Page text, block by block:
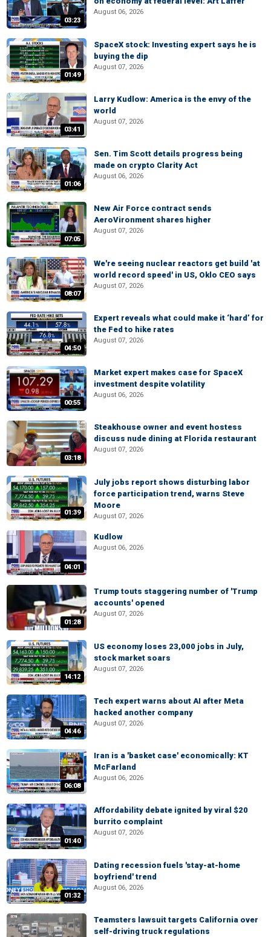
03:23
August 06, 2026
01:49
SpaceX stock: Investing expert says he is
buying the dip
August 07, 2026
03:41
Larry Kudlow: America is the envy of the
world
August 07, 2026
01:06
Sen. Tim Scott details progress being
made on crypto Clarity Act
August 06, 2026
07:05
New Air Force contract sends
AeroVironment shares higher
August 07, 2026
08:07
We're seeing nuclear reactors get build 'at
world record speed' in US, Oklo CEO says
August 07, 2026
04:50
Expert reveals what could make it ‘hard’ for
the Fed to hike rates
August 07, 2026
00:55
Market expert makes case for SpaceX
investment despite volatility
August 06, 2026
03:18
Steakhouse owner and event hostess
discuss nude dining at Florida restaurant
August 07, 2026
01:39
July jobs report shows disturbing labor
force participation trend, warns Steve
Moore
August 07, 2026
04:01
Kudlow
August 06, 2026
01:28
Trump touts staggering number of 'Trump
accounts' opened
August 07, 2026
14:12
US economy loses 23,000 jobs in July,
stock market soars
August 07, 2026
04:46
Tech expert warns about AI after Meta
hacked another company
August 07, 2026
06:08
Iran is a 'basket case' economically: KT
McFarland
August 06, 2026
01:40
Affordability debate ignited by viral $20
burrito complaint
August 07, 2026
01:32
Dating recession fuels 'stay-at-home
boyfriend' trend
August 06, 2026
Teamsters lawsuit targets California over
self-driving truck regulations